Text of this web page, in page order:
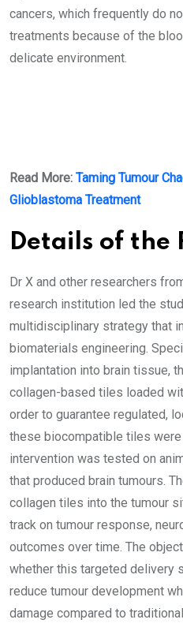
cancers, which frequently do
treatments because of the
delicate environment.
Read More: Taming Tumour
Glioblastoma Treatment
Details of the
Dr X and other researchers
research institution led the
multidisciplinary strategy that
biomaterials engineering.
implantation into brain tissue,
collagen-based tiles loaded
order to guarantee regulated,
these biocompatible tiles were
intervention was tested on
that produced brain tumours.
collagen tiles into the tumour
track on tumour response,
outcomes over time. The
whether this targeted delivery
reduce tumour development
damage compared to